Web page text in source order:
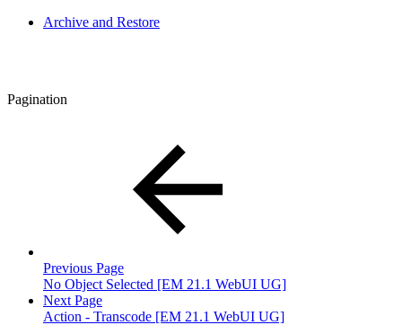
Archive and Restore
Pagination
Previous Page
No Object Selected [EM 21.1 WebUI UG]
Next Page
Action - Transcode [EM 21.1 WebUI UG]